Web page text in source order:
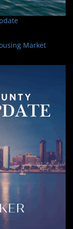
Market